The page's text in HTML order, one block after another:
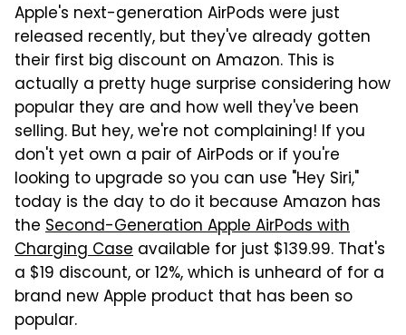
Apple's next-generation AirPods were just
released recently, but they've already gotten
their first big discount on Amazon. This is
actually a pretty huge surprise considering how
popular they are and how well they've been
selling. But hey, we're not complaining! If you
don't yet own a pair of AirPods or if you're
looking to upgrade so you can use "Hey Siri,"
today is the day to do it because Amazon has
the Second-Generation Apple AirPods with
Charging Case available for just $139.99. That's
a $19 discount, or 12%, which is unheard of for a
brand new Apple product that has been so
popular.